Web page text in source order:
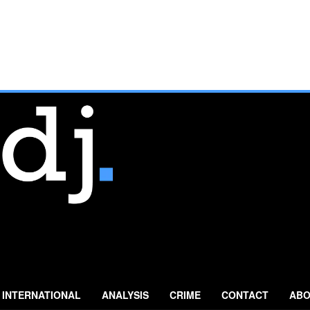
INTERNATIONAL ANALYSIS CRIME CONTACT